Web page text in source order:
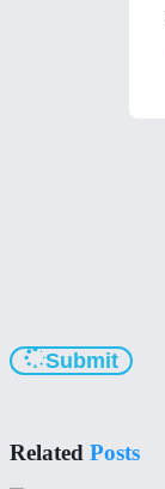
Submit
Related Posts